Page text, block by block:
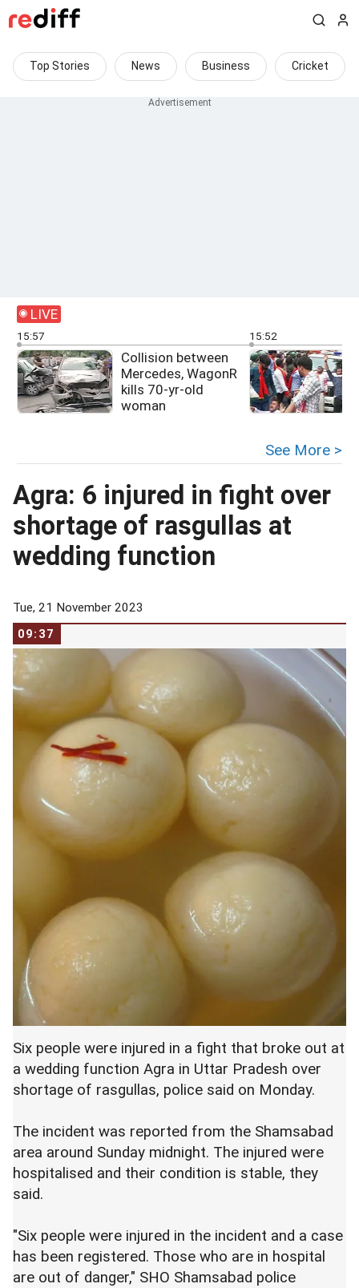
Top Stories News Business Cricket
LIVE
15:57
Collision between
Mercedes, WagonR
kills 70-yr-old
woman
15:52
See More >
Agra: 6 injured in fight over
shortage of rasgullas at
wedding function
Tue, 21 November 2023
09:37
Six people were injured in a fight that broke out at
a wedding function Agra in Uttar Pradesh over
shortage of rasgullas, police said on Monday.
The incident was reported from the Shamsabad
area around Sunday midnight. The injured were
hospitalised and their condition is stable, they
said.
"Six people were injured in the incident and a case
has been registered. Those who are in hospital
are out of danger," SHO Shamsabad police